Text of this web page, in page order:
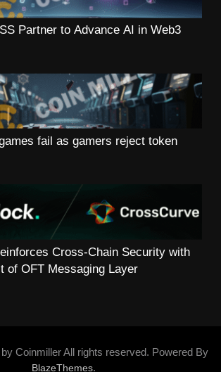
Partner to Advance AI in Web3
fail as gamers reject token
Cross-Chain Security with
of OFT Messaging Layer
Coinmiller All rights reserved. Powered By
BlazeThemes.